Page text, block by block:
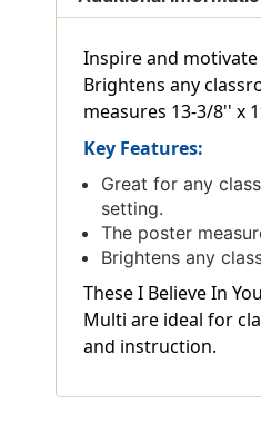
Inspire and
Brightens any
measures 13-3/8'' x
Key Features:
Great for any
setting.
The poster
Brightens any
These I Believe In
Multi are ideal for
and instruction.